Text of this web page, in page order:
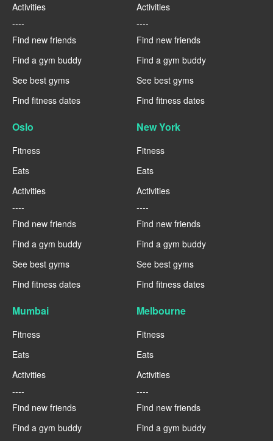
Activities
----
Find new friends
Find a gym buddy
See best gyms
Find fitness dates
Activities
----
Find new friends
Find a gym buddy
See best gyms
Find fitness dates
Oslo
Fitness
Eats
Activities
----
Find new friends
Find a gym buddy
See best gyms
Find fitness dates
New York
Fitness
Eats
Activities
----
Find new friends
Find a gym buddy
See best gyms
Find fitness dates
Mumbai
Fitness
Eats
Activities
----
Find new friends
Find a gym buddy
Melbourne
Fitness
Eats
Activities
----
Find new friends
Find a gym buddy